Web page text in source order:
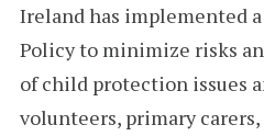
Ireland has implemented
Policy to minimize risks
of child protection issues
volunteers, primary